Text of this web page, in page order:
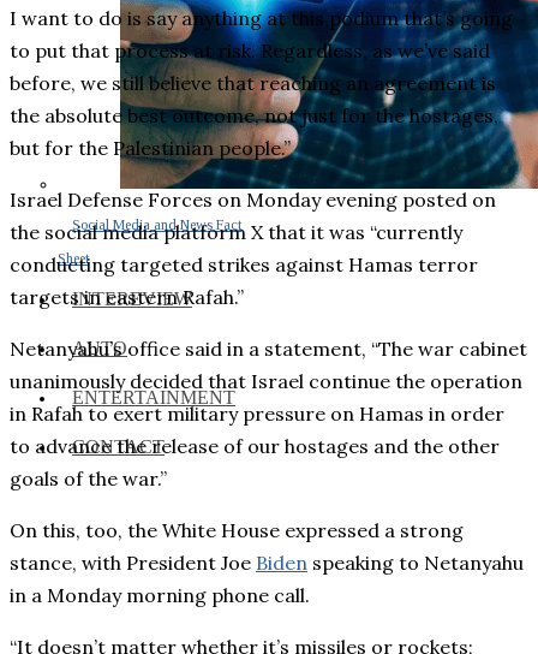
Social Media and News Fact
Sheet
INTEREVIEW
AUTO
ENTERTAINMENT
CONTACT
I want to do is say anything at this podium that’s going
to put that process at risk. Regardless, as we’ve said
before, we still believe that reaching an agreement is
the absolute best outcome, not just for the hostages,
but for the Palestinian people.”
Israel Defense Forces on Monday evening posted on
the social media platform X that it was “currently
conducting targeted strikes against Hamas terror
targets in eastern Rafah.”
Netanyahu’s office said in a statement, “The war cabinet
unanimously decided that Israel continue the operation
in Rafah to exert military pressure on Hamas in order
to advance the release of our hostages and the other
goals of the war.”
On this, too, the White House expressed a strong
stance, with President Joe Biden speaking to Netanyahu
in a Monday morning phone call.
“It doesn’t matter whether it’s missiles or rockets;